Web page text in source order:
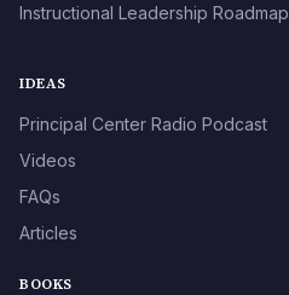
Instructional Leadership Roadmap
IDEAS
Principal Center Radio Podcast
Videos
FAQs
Articles
BOOKS